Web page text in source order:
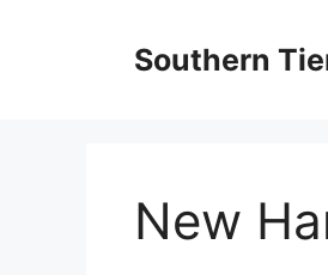
Southern
New